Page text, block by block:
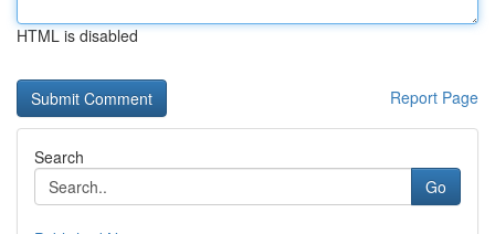
HTML is disabled
Report Page
Search
Go